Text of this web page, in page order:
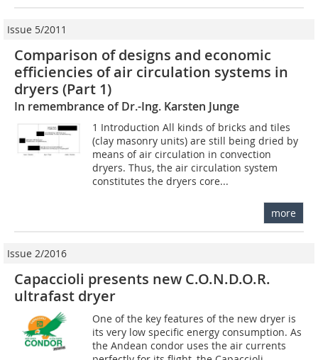
Issue 5/2011
Comparison of designs and economic
efficiencies of air circulation systems in
dryers (Part 1)
In remembrance of Dr.-Ing. Karsten Junge
1 Introduction All kinds of bricks and tiles
(clay masonry units) are still being dried by
means of air circulation in convection
dryers. Thus, the air circulation system
constitutes the dryers core...
more
Issue 2/2016
Capaccioli presents new C.O.N.D.O.R.
ultrafast dryer
One of the key features of the new dryer is
its very low specific energy consumption. As
the Andean condor uses the air currents